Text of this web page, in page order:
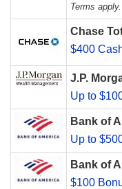
Terms
Chase
$400
J.P.
Up to
Bank of
Up to
Bank of
$100